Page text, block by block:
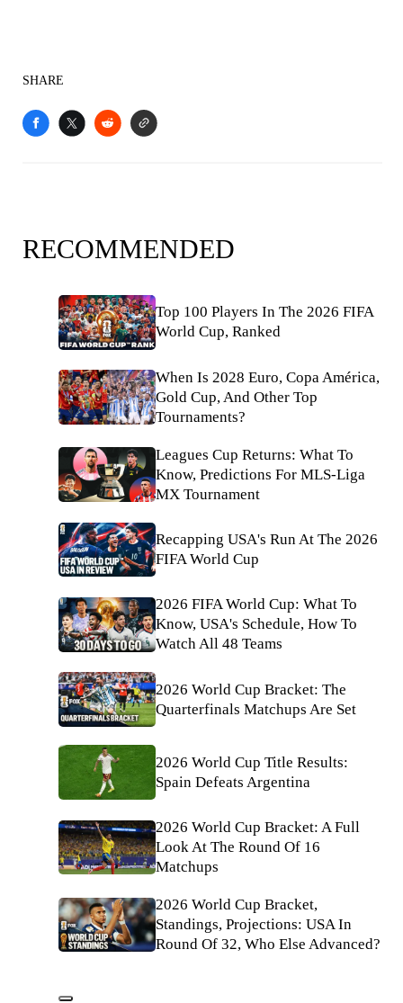
SHARE
RECOMMENDED
Top 100 Players In The 2026 FIFA
World Cup, Ranked
When Is 2028 Euro, Copa América,
Gold Cup, And Other Top
Tournaments?
Leagues Cup Returns: What To
Know, Predictions For MLS-Liga
MX Tournament
Recapping USA's Run At The 2026
FIFA World Cup
2026 FIFA World Cup: What To
Know, USA's Schedule, How To
Watch All 48 Teams
2026 World Cup Bracket: The
Quarterfinals Matchups Are Set
2026 World Cup Title Results:
Spain Defeats Argentina
2026 World Cup Bracket: A Full
Look At The Round Of 16
Matchups
2026 World Cup Bracket,
Standings, Projections: USA In
Round Of 32, Who Else Advanced?